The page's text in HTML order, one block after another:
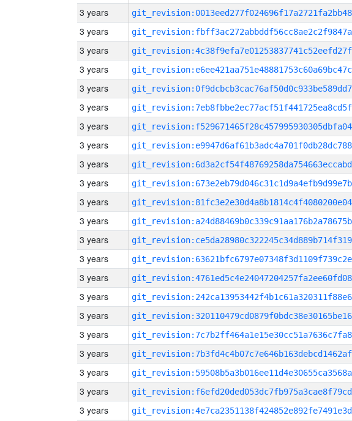
3 years
3 years
3 years
3 years
3 years
3 years
3 years
3 years
3 years
3 years
3 years
3 years
3 years
3 years
3 years
3 years
3 years
3 years
3 years
3 years
3 years
3 years